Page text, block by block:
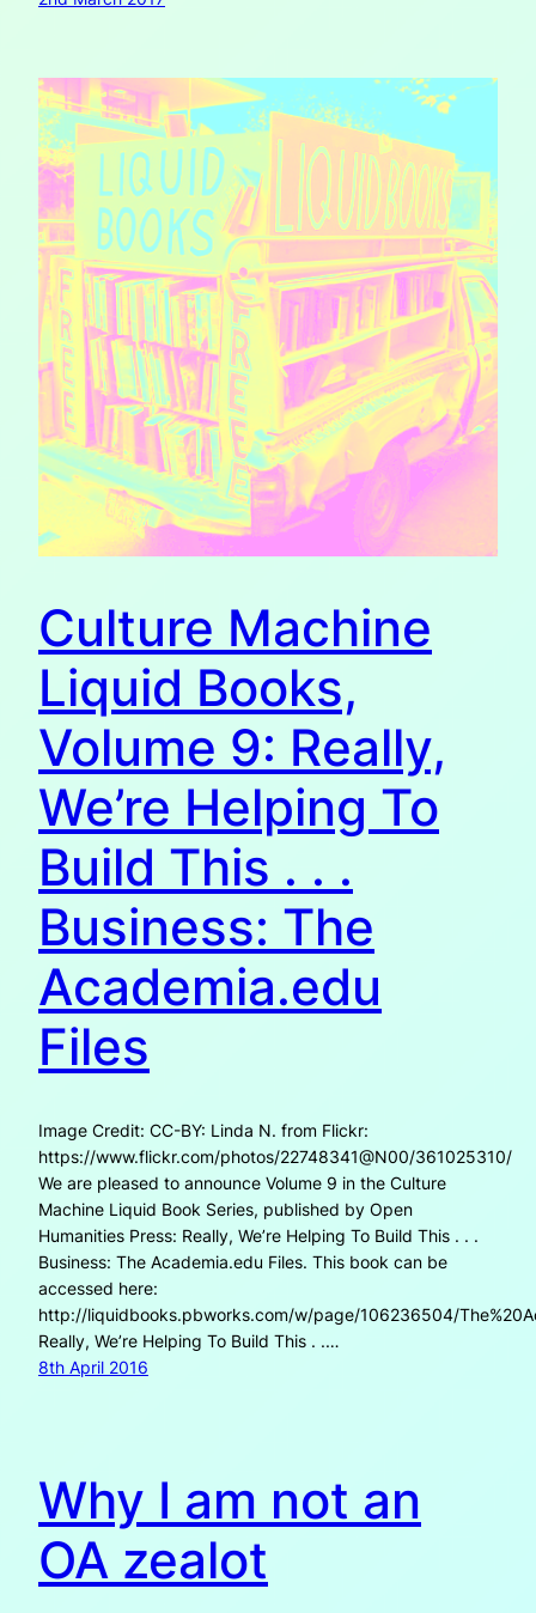
Culture Machine
Liquid Books,
Volume 9: Really,
We’re Helping To
Build This . . .
Business: The
Academia.edu
Files
Image Credit: CC-BY: Linda N. from Flickr:
https://www.flickr.com/photos/22748341@N00/361025310/
We are pleased to announce Volume 9 in the Culture
Machine Liquid Book Series, published by Open
Humanities Press: Really, We’re Helping To Build This . . .
Business: The Academia.edu Files. This book can be
accessed here:
http://liquidbooks.pbworks.com/w/page/106236504/
Really, We’re Helping To Build This . .…
8th April 2016
Why I am not an
OA zealot